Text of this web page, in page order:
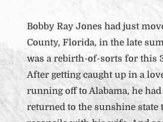
Bobby Ray Jones had just
County, Florida, in the late
was a rebirth-of-sorts for this
After getting caught up in a
running off to Alabama, he
returned to the sunshine state